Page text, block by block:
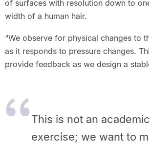
of surfaces with resolution down to
width of a human hair.
“We observe for physical changes to
as it responds to pressure changes.
provide feedback as we design a
This is not an academic
exercise; we want to